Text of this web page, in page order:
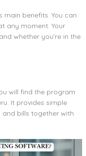
benefits. You can
any moment. Your
whether you’re in the
will find the program
It provides simple
and bills together with